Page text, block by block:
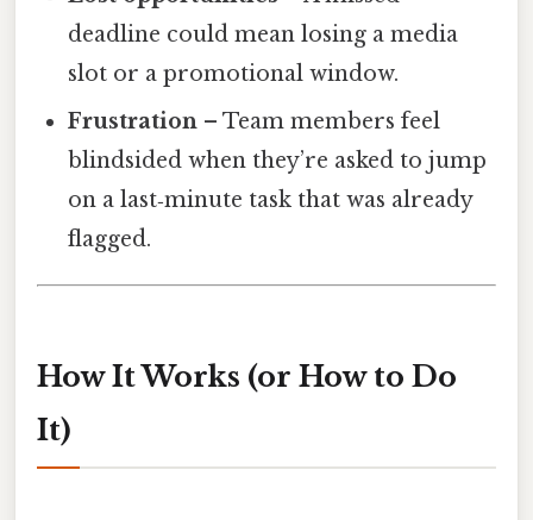
deadline could mean losing a media
slot or a promotional window.
Frustration – Team members feel
blindsided when they’re asked to jump
on a last‑minute task that was already
flagged.
How It Works (or How to Do
It)